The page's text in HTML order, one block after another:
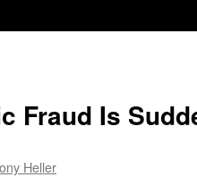
Fraud Is
Heller